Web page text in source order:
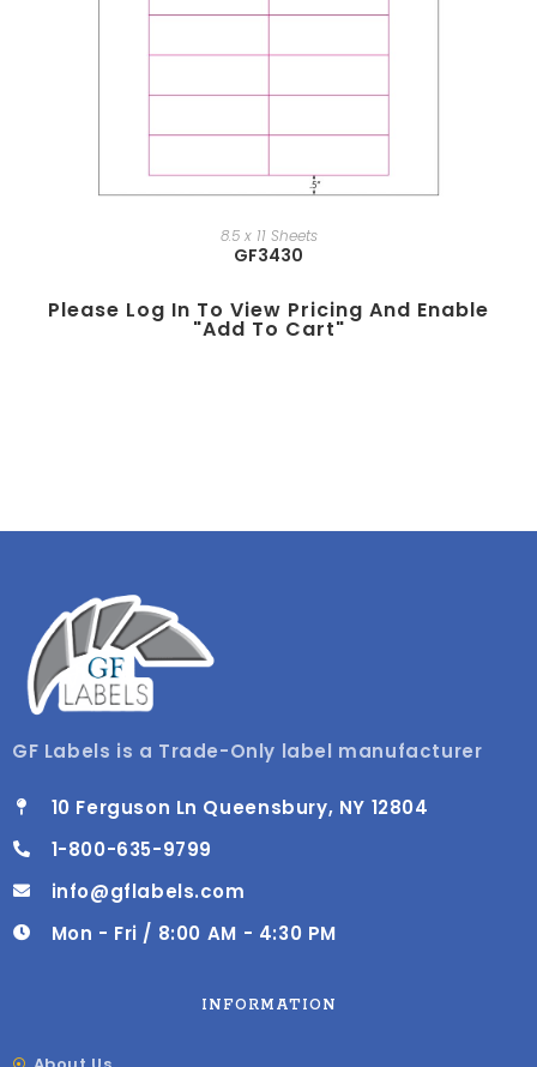
8.5 x 11 Sheets
GF3430
Please Log In To View Pricing And Enable
"add To Cart"
GF Labels is a Trade-Only label manufacturer
10 Ferguson Ln Queensbury, NY 12804
1-800-635-9799
info@gflabels.com
Mon - Fri / 8:00 AM - 4:30 PM
INFORMATION